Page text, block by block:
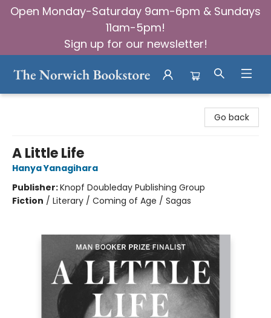
Open Monday-Saturday 9am-6pm & Sundays
11am-5pm!
Sign up for our newsletter!
Go back
A Little Life
Hanya Yanagihara
Publisher:Knopf Doubleday Publishing Group
Fiction / Literary / Coming of Age / Sagas